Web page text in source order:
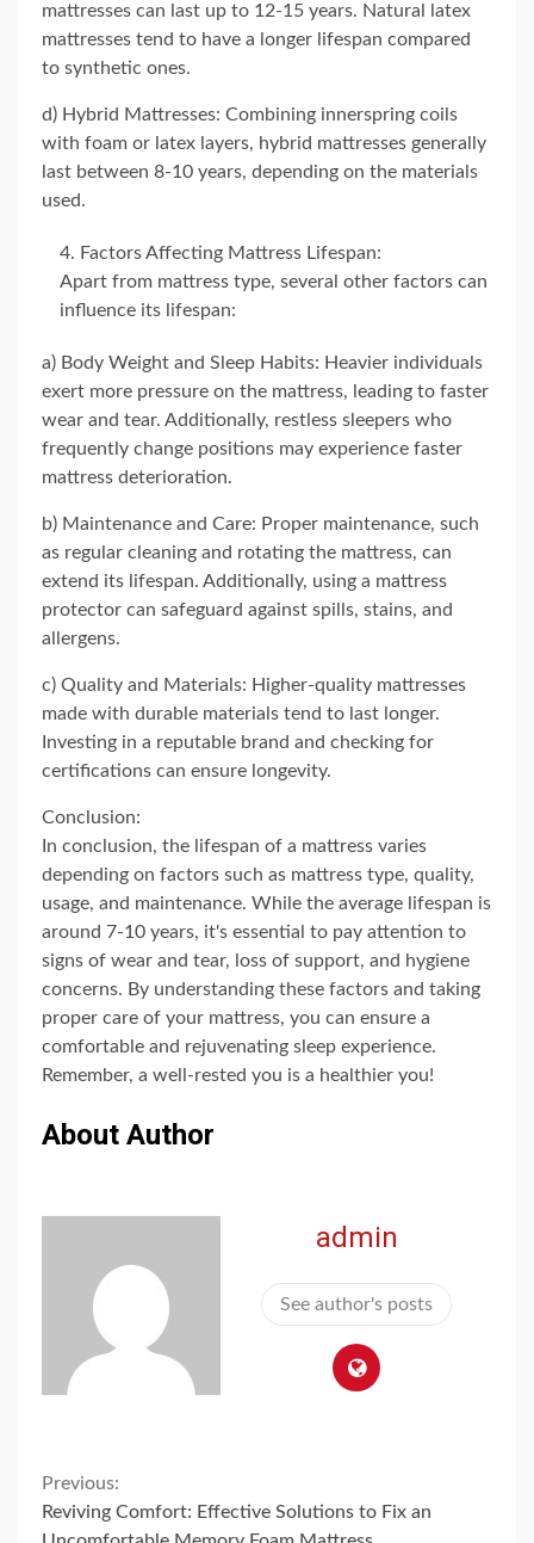
mattresses can last up to 12-15 years. Natural latex
mattresses tend to have a longer lifespan compared
to synthetic ones.
d) Hybrid Mattresses: Combining innerspring coils
with foam or latex layers, hybrid mattresses generally
last between 8-10 years, depending on the materials
used.
Factors Affecting Mattress Lifespan:
Apart from mattress type, several other factors can
influence its lifespan:
a) Body Weight and Sleep Habits: Heavier individuals
exert more pressure on the mattress, leading to faster
wear and tear. Additionally, restless sleepers who
frequently change positions may experience faster
mattress deterioration.
b) Maintenance and Care: Proper maintenance, such
as regular cleaning and rotating the mattress, can
extend its lifespan. Additionally, using a mattress
protector can safeguard against spills, stains, and
allergens.
c) Quality and Materials: Higher-quality mattresses
made with durable materials tend to last longer.
Investing in a reputable brand and checking for
certifications can ensure longevity.
Conclusion:
In conclusion, the lifespan of a mattress varies
depending on factors such as mattress type, quality,
usage, and maintenance. While the average lifespan is
around 7-10 years, it's essential to pay attention to
signs of wear and tear, loss of support, and hygiene
concerns. By understanding these factors and taking
proper care of your mattress, you can ensure a
comfortable and rejuvenating sleep experience.
Remember, a well-rested you is a healthier you!
About Author
admin
See author's posts
Continue
Previous:
Reviving Comfort: Effective Solutions to Fix an